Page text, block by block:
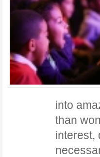
into
than
interest,